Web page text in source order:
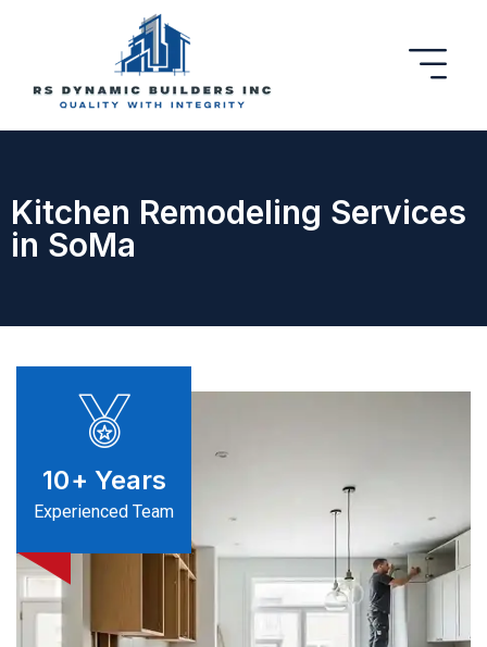
Kitchen Remodeling Services
in SoMa
10+ Years
Experienced Team